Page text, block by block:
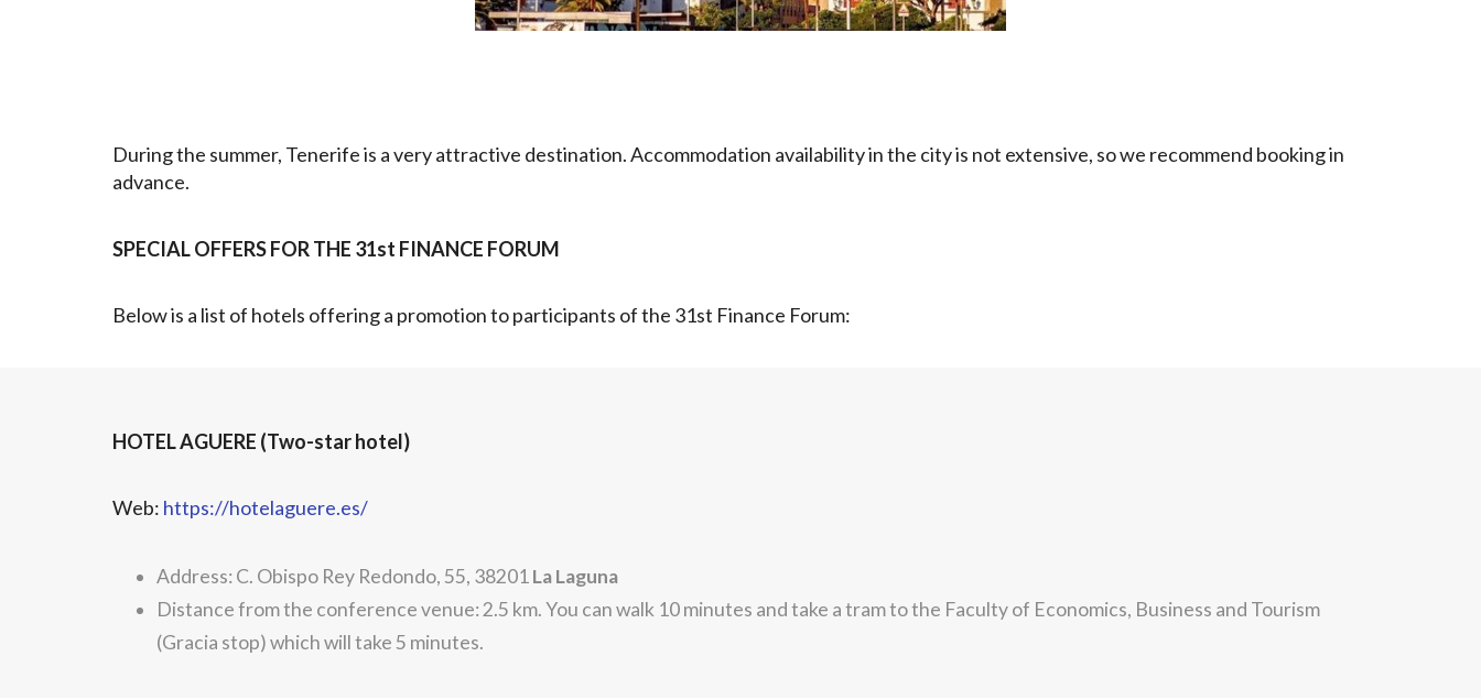
During the summer, Tenerife is a very attractive destination. Accommodation availability in the city is not extensive, so we recommend booking in
advance.
SPECIAL OFFERS FOR THE 31st FINANCE FORUM
Below is a list of hotels offering a promotion to participants of the 31st Finance Forum:
HOTEL AGUERE (Two-star hotel)
Web: https://hotelaguere.es/
Address: C. Obispo Rey Redondo, 55, 38201 La Laguna
Distance from the conference venue: 2.5 km. You can walk 10 minutes and take a tram to the Faculty of Economics, Business and Tourism
(Gracia stop) which will take 5 minutes.